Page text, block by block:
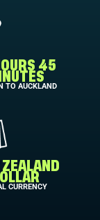
45
TO AUCKLAND
ZEALAND
CURRENCY